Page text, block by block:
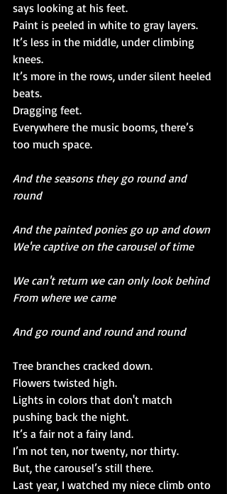
says looking at his feet.
Paint is peeled in white to gray layers.
It’s less in the middle, under climbing
knees.
It’s more in the rows, under silent heeled
beats.
Dragging feet.
Everywhere the music booms, there’s
too much space.
And the seasons they go round and
round
And the painted ponies go up and down
We're captive on the carousel of time
We can't return we can only look behind
From where we came
And go round and round and round
Tree branches cracked down.
Flowers twisted high.
Lights in colors that don't match
pushing back the night.
It’s a fair not a fairy land.
I’m not ten, nor twenty, nor thirty.
But, the carousel’s still there.
Last year, I watched my niece climb onto